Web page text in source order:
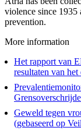
violence since 1935
prevention.
More information
Het rapport van
resultaten van
Geweld tegen
(gebaseerd op